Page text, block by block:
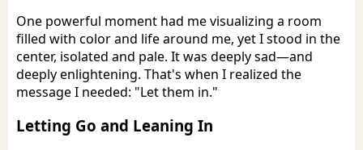
One powerful moment had me visualizing a room
filled with color and life around me, yet I stood in the
center, isolated and pale. It was deeply sad—and
deeply enlightening. That's when I realized the
message I needed: "Let them in."
Letting Go and Leaning In